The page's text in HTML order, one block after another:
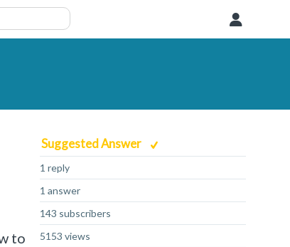
Suggested Answer
1 reply
1 answer
143 subscribers
5153 views
to